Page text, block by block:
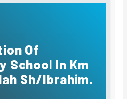
Of
School In Km
Sh/Ibrahim.